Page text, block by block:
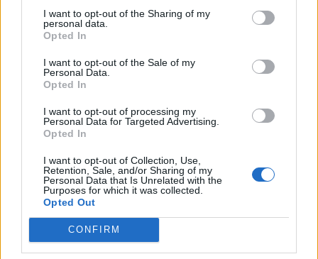
I want to opt-out of the Sharing of my
personal data.
Opted In
I want to opt-out of the Sale of my
Personal Data.
Opted In
I want to opt-out of processing my
Personal Data for Targeted Advertising.
Opted In
I want to opt-out of Collection, Use,
Retention, Sale, and/or Sharing of my
Personal Data that Is Unrelated with the
Purposes for which it was collected.
Opted Out
CONFIRM